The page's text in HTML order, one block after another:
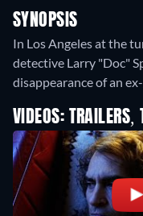
SYNOPSIS
In Los Angeles at the
detective Larry "Doc"
disappearance of an
VIDEOS: TRAILERS,